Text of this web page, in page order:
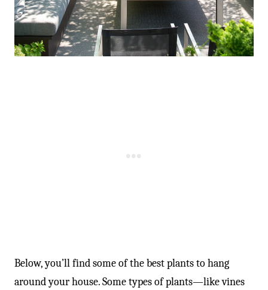
Below, you’ll find some of the best plants to hang
around your house. Some types of plants—like vines